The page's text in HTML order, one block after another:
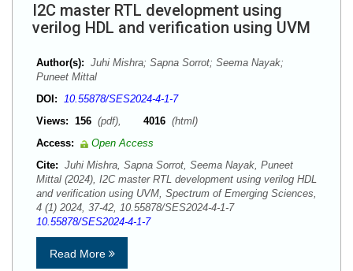
I2C master RTL development using
verilog HDL and verification using UVM
Author(s): Juhi Mishra; Sapna Sorrot; Seema Nayak;
Puneet Mittal
DOI: 10.55878/SES2024-4-1-7
Views: 156 (pdf), 4016 (html)
Access:
Open Access
Cite: Juhi Mishra, Sapna Sorrot, Seema Nayak, Puneet
Mittal (2024), I2C master RTL development using verilog HDL
and verification using UVM, Spectrum of Emerging Sciences,
4 (1) 2024, 37-42, 10.55878/SES2024-4-1-7
10.55878/SES2024-4-1-7
Read More